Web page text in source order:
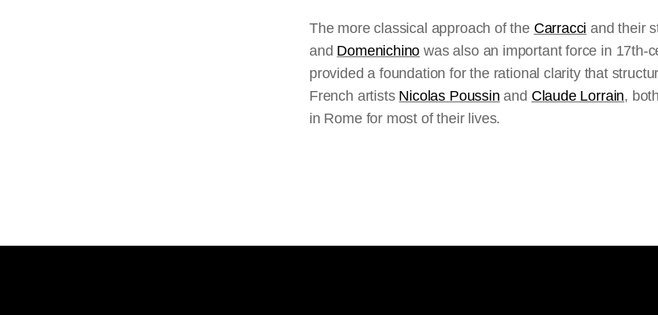
The more classical approach of the Carracci and their
and Domenichino was also an important force in 17th-
provided a foundation for the rational clarity that
French artists Nicolas Poussin and Claude Lorrain,
in Rome for most of their lives.